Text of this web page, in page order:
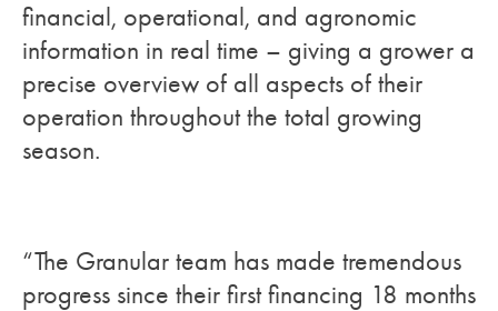
financial, operational, and agronomic
information in real time – giving a grower a
precise overview of all aspects of their
operation throughout the total growing
season.
“The Granular team has made tremendous
progress since their first financing 18 months